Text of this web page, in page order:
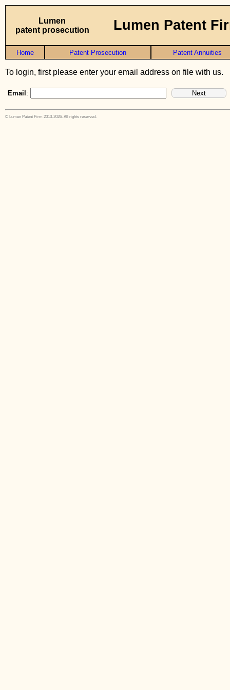
Lumen
patent prosecution
Lumen Patent
Home Patent Prosecution Patent Annuities
To login, first please enter your email address on file with us.
Email :
© Lumen Patent Firm 2013-2026. All rights reserved.